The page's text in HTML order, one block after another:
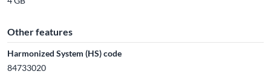
Other features
Harmonized System (HS) code
84733020